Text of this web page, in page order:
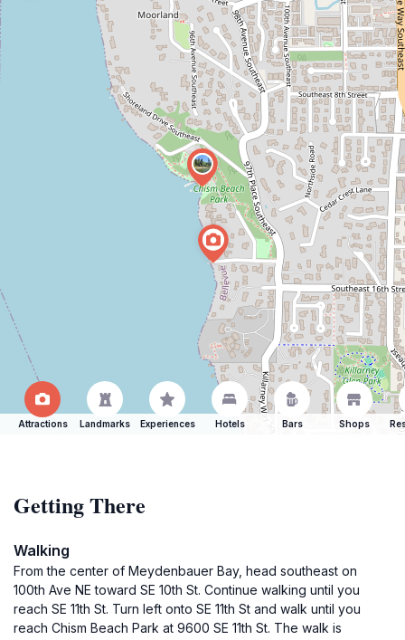
Attractions Landmarks Experiences Hotels Bars Shops
Getting There
Walking
From the center of Meydenbauer Bay, head southeast on
100th Ave NE toward SE 10th St. Continue walking until you
reach SE 11th St. Turn left onto SE 11th St and walk until you
reach Chism Beach Park at 9600 SE 11th St. The walk is